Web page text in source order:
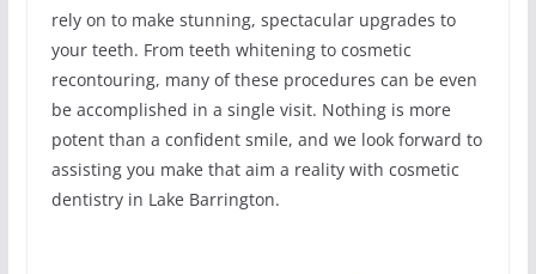
rely on to make stunning, spectacular upgrades to
your teeth. From teeth whitening to cosmetic
recontouring, many of these procedures can be even
be accomplished in a single visit. Nothing is more
potent than a confident smile, and we look forward to
assisting you make that aim a reality with cosmetic
dentistry in Lake Barrington.